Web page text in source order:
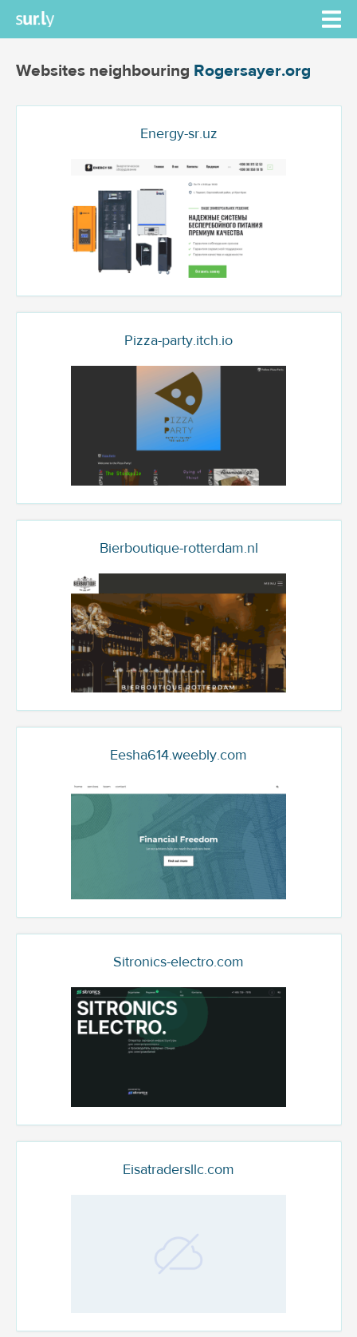
Websites neighbouring Rogersayer.org
Energy-sr.uz
Pizza-party.itch.io
Bierboutique-rotterdam.nl
Eesha614.weebly.com
Sitronics-electro.com
Eisatradersllc.com